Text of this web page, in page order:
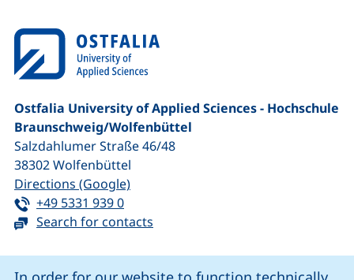
Ostfalia University of Applied Sciences - Hochschule
Braunschweig/​Wolfenbüttel
Salzdahlumer Straße 46/48
38302Wolfenbüttel
Directions (Google)(external link, opens in a new
Tel:
+49 5331 939 0(starts a telephone call, if your device
Search for contacts